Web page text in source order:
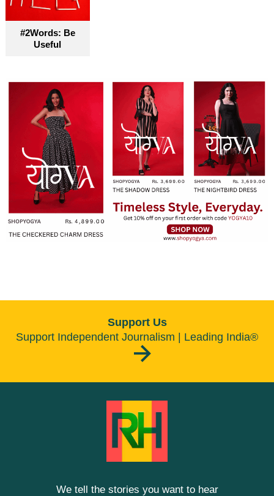
become truly accessible for everyone
#2Words: Be
Useful
Support Us
Support Independent Journalism | Leading India®
We tell the stories you want to hear